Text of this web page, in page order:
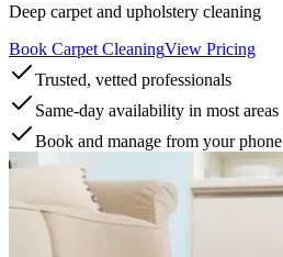
Deep carpet and upholstery cleaning
Book Carpet CleaningView Pricing
Trusted, vetted professionals
Same-day availability in most areas
Book and manage from your phone